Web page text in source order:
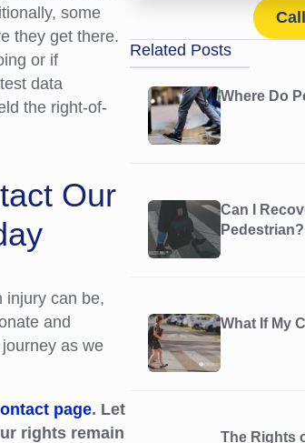
some
they get there.
or if
data
the right-of-
Our
injury can be,
and
as we
page. Let
rights remain
Related Posts
Where Do
Can I
Pedestrian?
What If My
The Rights